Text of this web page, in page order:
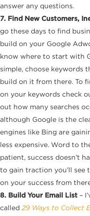
answer any questions.
7. Find New Customers,
go these days to find
build on your Google
know where to start with
simple, choose keywords
build on it from there. To
on your keywords check
out how many searches
although Google is the
engines like Bing are
less expensive. Word to
patient, success doesn’t
to gain traction you’ll see
on your success from
8. Build Your Email List –
called 29 Ways to Collect